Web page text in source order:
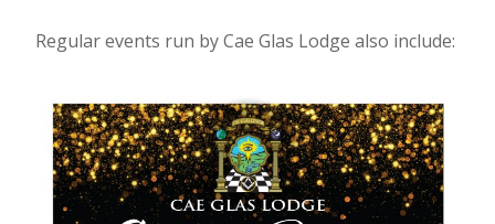
Regular events run by Cae Glas Lodge also include: